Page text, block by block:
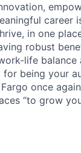
career
in one
robust
life balance
being your
once
“to grow